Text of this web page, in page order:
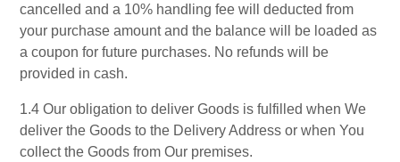
cancelled and a 10% handling fee will deducted from
your purchase amount and the balance will be loaded as
a coupon for future purchases. No refunds will be
provided in cash.
1.4 Our obligation to deliver Goods is fulfilled when We
deliver the Goods to the Delivery Address or when You
collect the Goods from Our premises.